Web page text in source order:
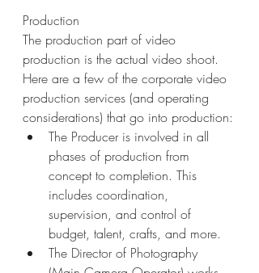
Production
The production part of video
production is the actual video shoot.
Here are a few of the corporate video
production services (and operating
considerations) that go into production:
The Producer is involved in all
phases of production from
concept to completion. This
includes coordination,
supervision, and control of
budget, talent, crafts, and more.
The Director of Photography